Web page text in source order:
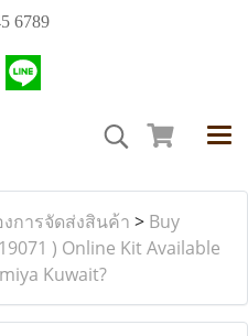
6789
การจัดส่งสินค้า > Buy
) Online Kit Available
Kuwait?